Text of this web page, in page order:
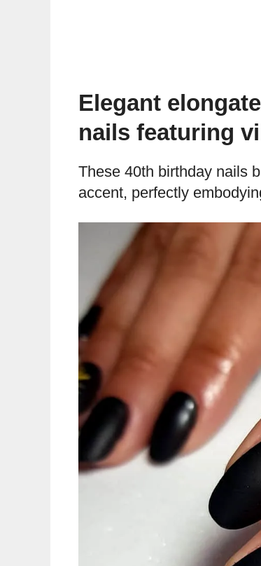
Elegant
nails featuring
These 40th birthday nails
accent, perfectly